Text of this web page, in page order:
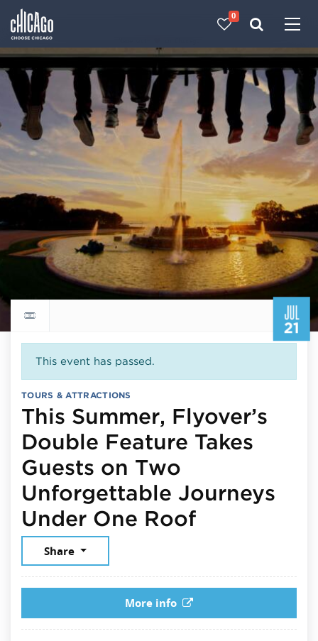
0
JUL
21
Return to events calendar
This event has passed.
TOURS & ATTRACTIONS
This Summer, Flyover’s
Double Feature Takes
Guests on Two
Unforgettable Journeys
Under One RoofJuly 21,
Share
More info